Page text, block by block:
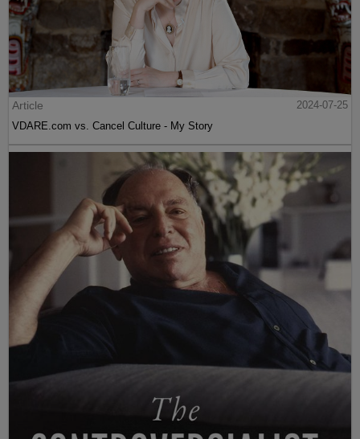
Article
2024-07-25
VDARE.com vs. Cancel Culture - My Story